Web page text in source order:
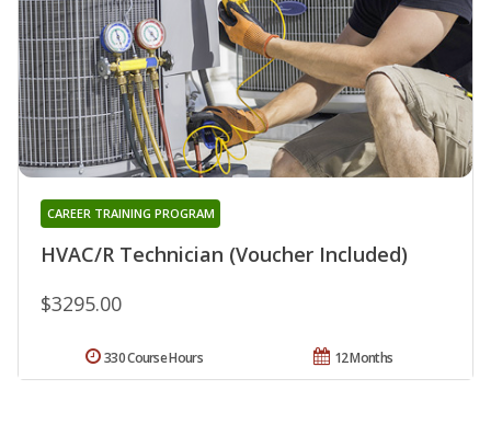
HVAC/R Technician (Voucher Included)
CAREER TRAINING PROGRAM
$3295.00
12 Months
330 Course Hours